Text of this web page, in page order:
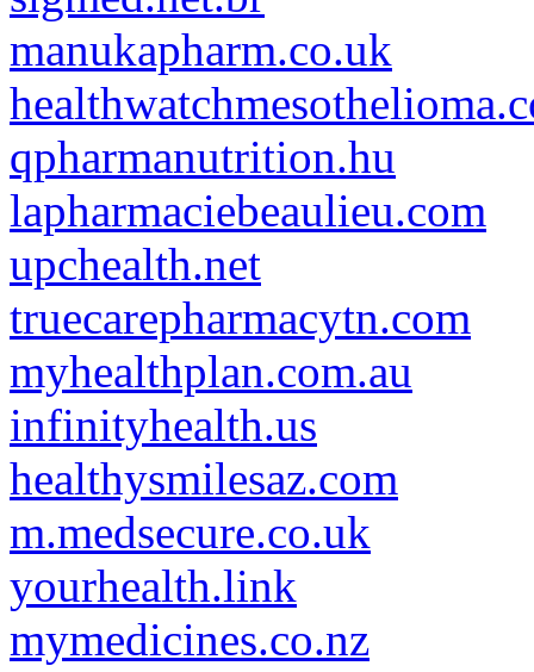
manukapharm.co.uk
qpharmanutrition.hu
lapharmaciebeaulieu.com
upchealth.net
truecarepharmacytn.com
myhealthplan.com.au
infinityhealth.us
healthysmilesaz.com
m.medsecure.co.uk
yourhealth.link
mymedicines.co.nz